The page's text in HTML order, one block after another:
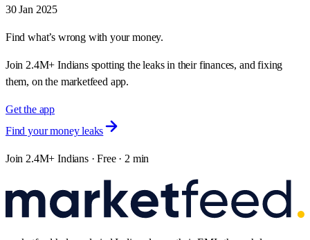
30 Jan 2025
Find what’s wrong with your money.
Join 2.4M+ Indians spotting the leaks in their finances, and fixing
them, on the marketfeed app.
Get the app
Find your money leaks
Join 2.4M+ Indians · Free · 2 min